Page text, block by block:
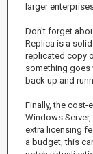
larger
Don't forget
Replica is a
replicated copy
something goes
back up and
Finally, the cost-
Windows
extra licensing
a budget, this